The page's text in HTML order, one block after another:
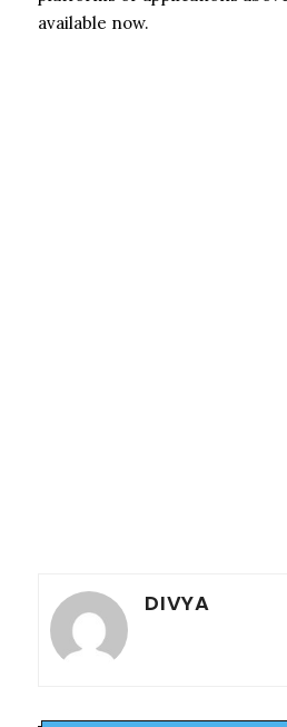
available now.
DIVYA